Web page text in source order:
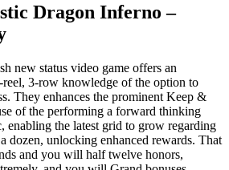
Dragon Inferno –
new status video game offers an
reel, 3-row knowledge of the option to
They enhances the prominent Keep &
of the performing a forward thinking
enabling the latest grid to grow regarding
dozen, unlocking enhanced rewards. That
and you will half twelve honors,